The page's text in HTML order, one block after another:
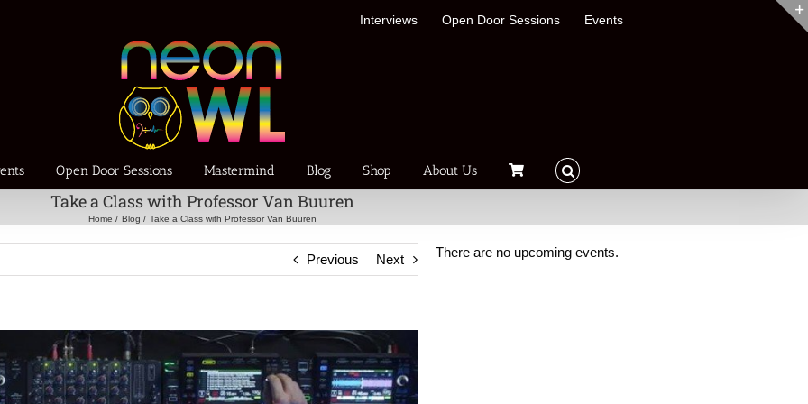
Interviews Open Door Sessions Events
Open Door Sessions Mastermind Blog Shop About Us
Take a Class with Professor Van Buuren
Home Blog Take a Class with Professor Van Buuren
Previous Next Notice
There are no upcoming events.